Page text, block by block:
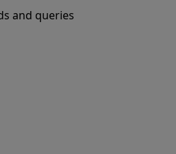
and queries